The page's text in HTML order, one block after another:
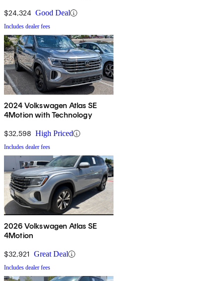
$24,324 Good Deal
Includes dealer fees
2024 Volkswagen Atlas SE
4Motion with Technology
$32,598 High Priced
Includes dealer fees
2026 Volkswagen Atlas SE
4Motion
$32,921 Great Deal
Includes dealer fees